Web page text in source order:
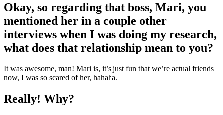
Okay, so regarding that boss, Mari, you
mentioned her in a couple other
interviews when I was doing my research,
what does that relationship mean to you?
It was awesome, man! Mari is, it’s just fun that we’re actual friends
now, I was so scared of her, hahaha.
Really! Why?